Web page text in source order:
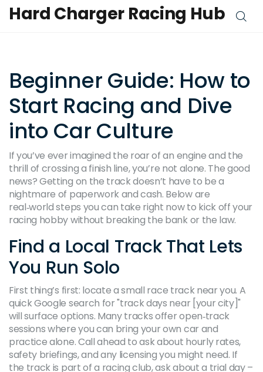
Hard Charger Racing Hub
Beginner Guide: How to
Start Racing and Dive
into Car Culture
If you’ve ever imagined the roar of an engine and the
thrill of crossing a finish line, you’re not alone. The good
news? Getting on the track doesn’t have to be a
nightmare of paperwork and cash. Below are
real‑world steps you can take right now to kick off your
racing hobby without breaking the bank or the law.
Find a Local Track That Lets
You Run Solo
First thing’s first: locate a small race track near you. A
quick Google search for "track days near [your city]"
will surface options. Many tracks offer open‑track
sessions where you can bring your own car and
practice alone. Call ahead to ask about hourly rates,
safety briefings, and any licensing you might need. If
the track is part of a racing club, ask about a trial day –